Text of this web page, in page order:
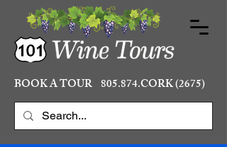
BOOK A TOUR 805.874.CORK (2675)